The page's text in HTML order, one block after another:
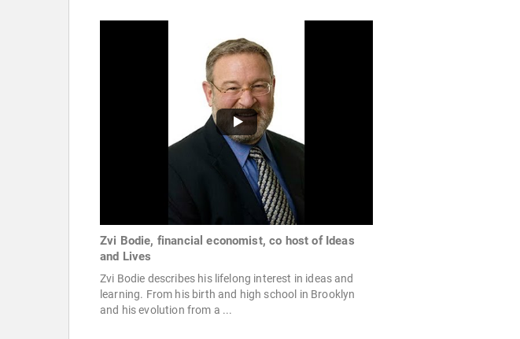
Zvi Bodie, financial economist, co host of Ideas
and Lives
Zvi Bodie describes his lifelong interest in ideas and
learning. From his birth and high school in Brooklyn
and his evolution from a ...